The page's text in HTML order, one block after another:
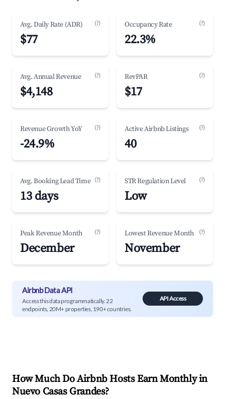
Avg. Daily Rate (ADR) (?)
$77
Occupancy Rate (?)
22.3%
Avg. Annual Revenue (?)
$4,148
RevPAR (?)
$17
Revenue Growth YoY (?)
-24.9%
Active Airbnb Listings (?)
40
Avg. Booking Lead Time (?)
13 days
STR Regulation Level (?)
Low
Peak Revenue Month (?)
December
Lowest Revenue Month (?)
November
Airbnb Data API
Access this data programmatically. 22
endpoints, 20M+ properties, 190+ countries.
API Access
How Much Do Airbnb Hosts Earn Monthly in
Nuevo Casas Grandes?